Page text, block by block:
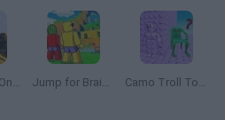
Pixel World Online Jump for Brainrots Camo Troll Tower